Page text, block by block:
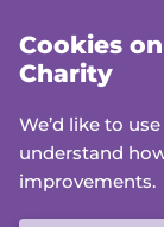
main
Cookies
Charity
We’d like to
understand
improvements.